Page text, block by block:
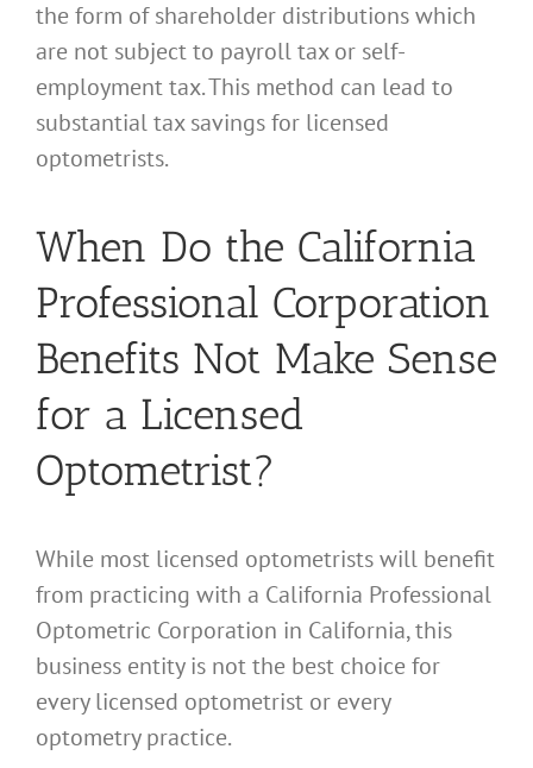
the form of shareholder distributions which
are not subject to payroll tax or self-
employment tax. This method can lead to
substantial tax savings for licensed
optometrists.
When Do the California
Professional Corporation
Benefits Not Make Sense
for a Licensed
Optometrist?
While most licensed optometrists will benefit
from practicing with a California Professional
Optometric Corporation in California, this
business entity is not the best choice for
every licensed optometrist or every
optometry practice.